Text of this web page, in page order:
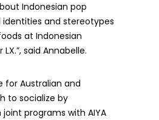
Indonesian pop
identities and stereotypes
at Indonesian
said Annabelle.
for Australian and
to socialize by
programs with AIYA